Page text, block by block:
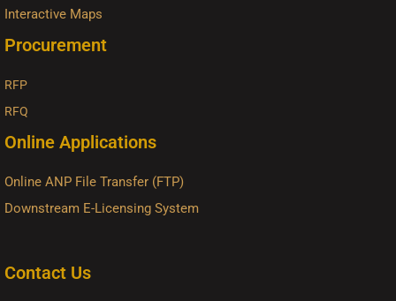
Interactive Maps
Procurement
RFP
RFQ
Online Applications
Online ANP File Transfer (FTP)
Downstream E-Licensing System
Contact Us